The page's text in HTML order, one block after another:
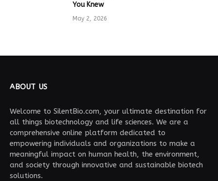
You Knew
May 2, 2026
ABOUT US
Welcome to SilentBio.com, your ultimate destination for
all things biotechnology and life sciences. We are a
comprehensive online platform dedicated to
empowering individuals and organizations to make a
meaningful impact on human health, the environment,
and society through innovative and sustainable biotech
solutions.